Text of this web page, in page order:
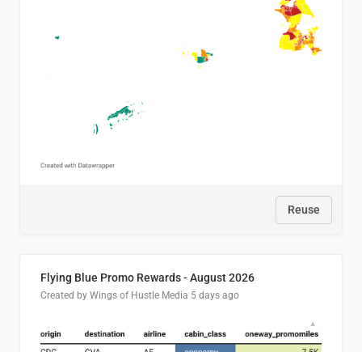
Reuse
Flying Blue Promo Rewards - August 2026
Created by Wings of Hustle Media 5 days ago